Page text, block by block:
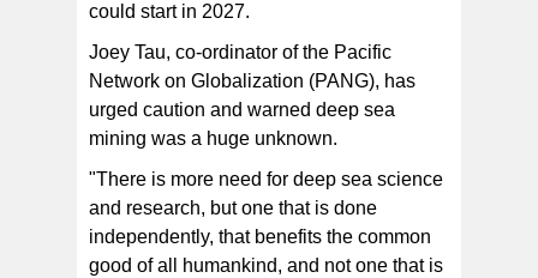
could start in 2027.
Joey Tau, co-ordinator of the Pacific
Network on Globalization (PANG), has
urged caution and warned deep sea
mining was a huge unknown.
"There is more need for deep sea science
and research, but one that is done
independently, that benefits the common
good of all humankind, and not one that is